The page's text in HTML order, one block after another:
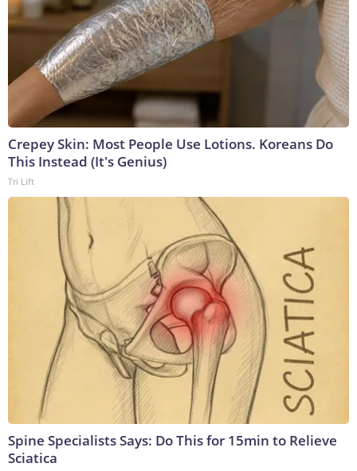
Crepey Skin: Most People Use Lotions. Koreans Do
This Instead (It's Genius)
Tri Lift
Spine Specialists Says: Do This for 15min to Relieve
Sciatica